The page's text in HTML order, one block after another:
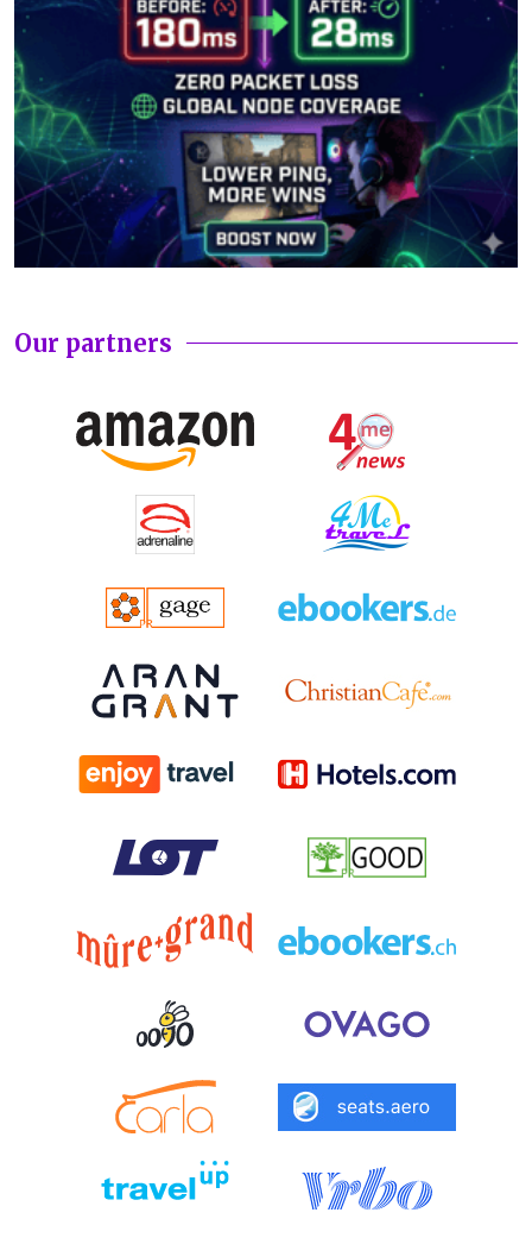
Our partners